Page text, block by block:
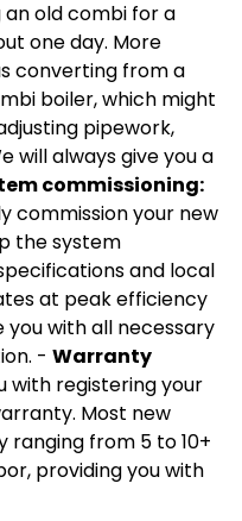
old combi for a
one day. More
converting from a
boiler, which might
pipework,
will always give you a
commissioning:
commission your new
the system
and local
at peak efficiency
you with all necessary
- Warranty
with registering your
Most new
from 5 to 10+
providing you with